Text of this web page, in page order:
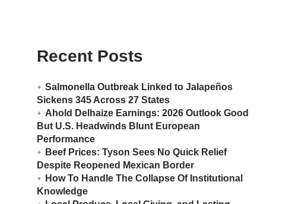
Recent Posts
Salmonella Outbreak Linked to Jalapeños
Sickens 345 Across 27 States
Ahold Delhaize Earnings: 2026 Outlook Good
But U.S. Headwinds Blunt European
Performance
Beef Prices: Tyson Sees No Quick Relief
Despite Reopened Mexican Border
How To Handle The Collapse Of Institutional
Knowledge